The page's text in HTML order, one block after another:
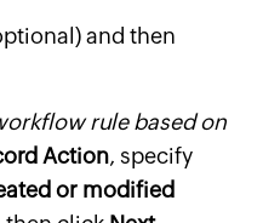
and then
rule based on
Action, specify
or modified